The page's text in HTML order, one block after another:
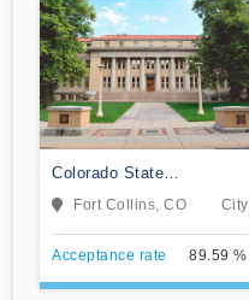
Colorado State
University-Fort Collins
Fort Collins, CO City
Acceptance rate 89.59 %